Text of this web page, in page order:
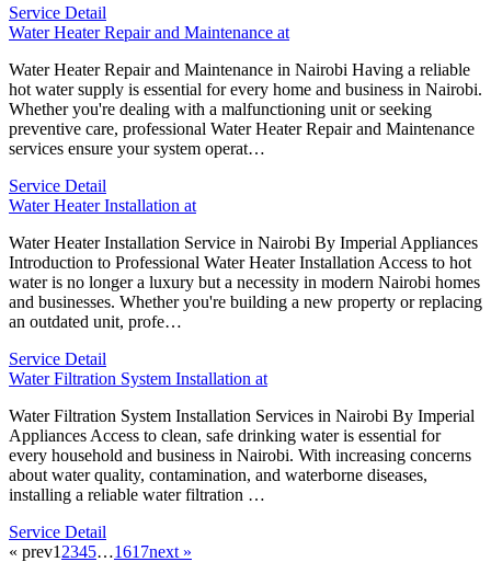
Service Detail
Water Heater Repair and Maintenance at
Water Heater Repair and Maintenance in Nairobi Having a reliable
hot water supply is essential for every home and business in Nairobi.
Whether you're dealing with a malfunctioning unit or seeking
preventive care, professional Water Heater Repair and Maintenance
services ensure your system operat…
Service Detail
Water Heater Installation at
Water Heater Installation Service in Nairobi By Imperial Appliances
Introduction to Professional Water Heater Installation Access to hot
water is no longer a luxury but a necessity in modern Nairobi homes
and businesses. Whether you're building a new property or replacing
an outdated unit, profe…
Service Detail
Water Filtration System Installation at
Water Filtration System Installation Services in Nairobi By Imperial
Appliances Access to clean, safe drinking water is essential for
every household and business in Nairobi. With increasing concerns
about water quality, contamination, and waterborne diseases,
installing a reliable water filtration …
Service Detail
« prev1 2345…1617next »